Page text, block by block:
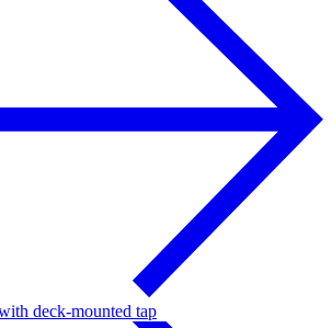
deck-mounted tap